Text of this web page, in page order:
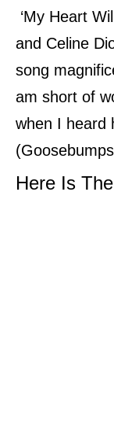
‘My Heart
and Celine
song
am short of
when I heard
Here Is